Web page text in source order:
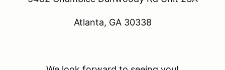
Atlanta, GA 30338